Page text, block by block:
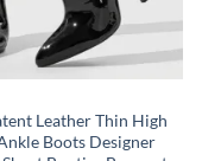
Leather Thin High
Boots Designer